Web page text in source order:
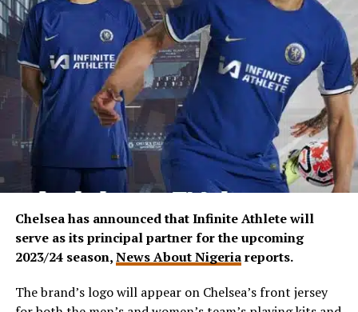
Chelsea has announced that Infinite Athlete will
serve as its principal partner for the upcoming
2023/24 season,News About Nigeriareports.
The brand’s logo will appear on Chelsea’s front jersey